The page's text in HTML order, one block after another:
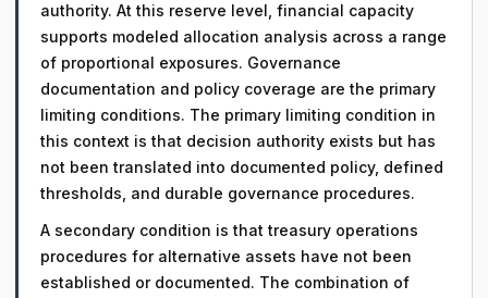
authority. At this reserve level, financial capacity
supports modeled allocation analysis across a range
of proportional exposures. Governance
documentation and policy coverage are the primary
limiting conditions. The primary limiting condition in
this context is that decision authority exists but has
not been translated into documented policy, defined
thresholds, and durable governance procedures.
A secondary condition is that treasury operations
procedures for alternative assets have not been
established or documented. The combination of